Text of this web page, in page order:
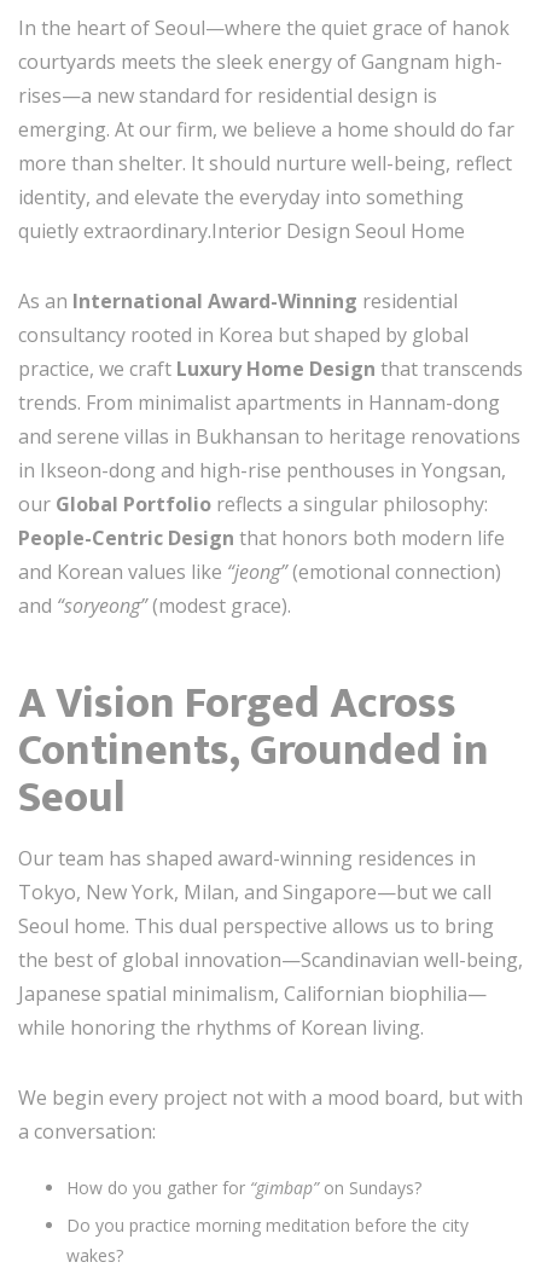
In the heart of Seoul—where the quiet grace of hanok
courtyards meets the sleek energy of Gangnam high-
rises—a new standard for residential design is
emerging. At our firm, we believe a home should do far
more than shelter. It should nurture well-being, reflect
identity, and elevate the everyday into something
quietly extraordinary.Interior Design Seoul Home
As an International Award-Winning residential
consultancy rooted in Korea but shaped by global
practice, we craft Luxury Home Design that transcends
trends. From minimalist apartments in Hannam-dong
and serene villas in Bukhansan to heritage renovations
in Ikseon-dong and high-rise penthouses in Yongsan,
our Global Portfolio reflects a singular philosophy:
People-Centric Design that honors both modern life
and Korean values like “jeong”(emotional connection)
and “soryeong”(modest grace).
A Vision Forged Across
Continents, Grounded in
Seoul
Our team has shaped award-winning residences in
Tokyo, New York, Milan, and Singapore—but we call
Seoul home. This dual perspective allows us to bring
the best of global innovation—Scandinavian well-being,
Japanese spatial minimalism, Californian biophilia—
while honoring the rhythms of Korean living.
We begin every project not with a mood board, but with
a conversation:
How do you gather for “gimbap”on Sundays?
Do you practice morning meditation before the city
wakes?